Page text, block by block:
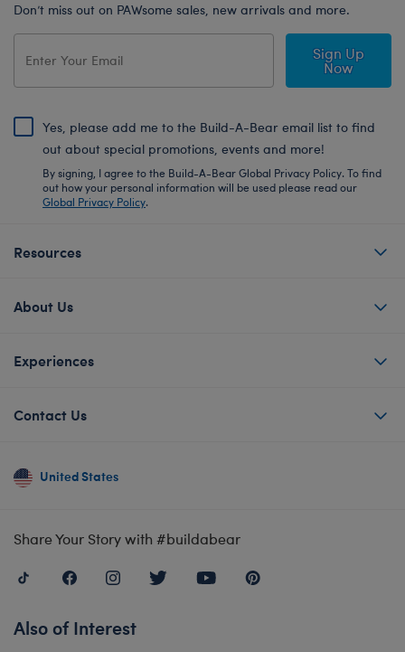
Don’t miss out on PAWsome sales, new arrivals and more.
Sign Up
Now
Yes, please add me to the Build-A-Bear email list to find
out about special promotions, events and more!
By signing, I agree to the Build-A-Bear Global Privacy Policy. To find
out how your personal information will be used please read our
Global Privacy Policy.
Resources
About Us
Experiences
Contact Us
United States
Share Your Story with #buildabear
Also of Interest